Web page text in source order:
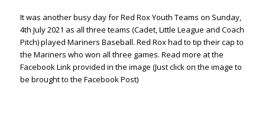
It was another busy day for Red Rox Youth Teams on Sunday,
4th July 2021 as all three teams (Cadet, Little League and Coach
Pitch) played Mariners Baseball. Red Rox had to tip their cap to
the Mariners who won all three games. Read more at the
Facebook Link provided in the image (Just click on the image to
be brought to the Facebook Post)